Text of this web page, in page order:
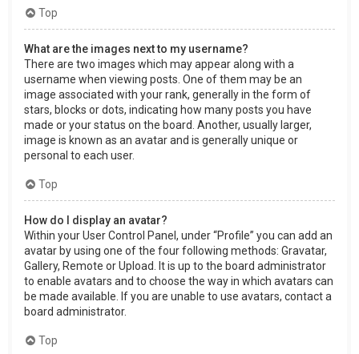
Top
What are the images next to my username?
There are two images which may appear along with a
username when viewing posts. One of them may be an
image associated with your rank, generally in the form of
stars, blocks or dots, indicating how many posts you have
made or your status on the board. Another, usually larger,
image is known as an avatar and is generally unique or
personal to each user.
Top
How do I display an avatar?
Within your User Control Panel, under “Profile” you can add an
avatar by using one of the four following methods: Gravatar,
Gallery, Remote or Upload. It is up to the board administrator
to enable avatars and to choose the way in which avatars can
be made available. If you are unable to use avatars, contact a
board administrator.
Top